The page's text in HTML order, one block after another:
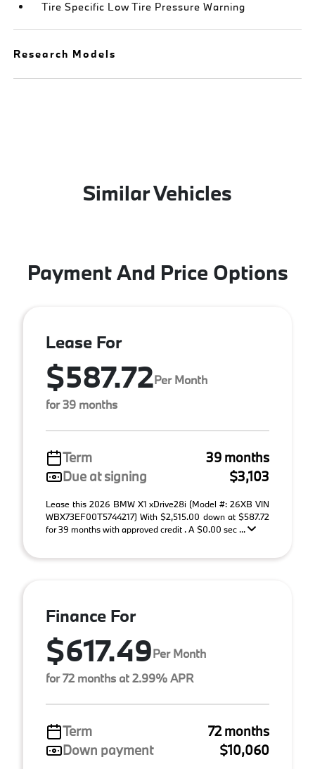
Tire Specific Low Tire Pressure Warning
Research Models
Similar Vehicles
Payment And Price Options
Lease For
$587.72Per Month
for 39 months
Term
39 months
Due at signing
$3,103
Lease this 2026 BMW X1 xDrive28i (Model #: 26XB VIN
WBX73EF00T5744217) With $2,515.00 down at $587.72
for 39 months with approved credit . A $0.00 sec ...
Finance For
$617.49Per Month
for 72 months at 2.99% APR
Term
72 months
Down payment
$10,060